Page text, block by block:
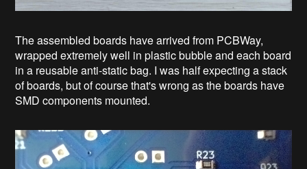
The assembled boards have arrived from PCBWay,
wrapped extremely well in plastic bubble and each board
in a reusable anti-static bag. I was half expecting a stack
of boards, but of course that's wrong as the boards have
SMD components mounted.